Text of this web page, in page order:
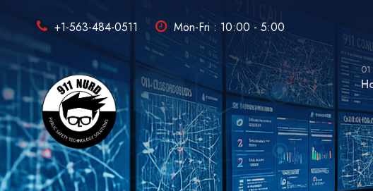
+1-563-484-0511 Mon-Fri : 10:00 - 5:00
01